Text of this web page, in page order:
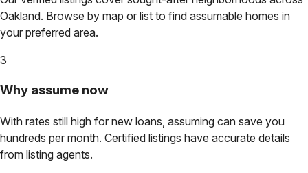
Oakland. Browse by map or list to find assumable homes in
your preferred area.
3
Why assume now
With rates still high for new loans, assuming can save you
hundreds per month. Certified listings have accurate details
from listing agents.